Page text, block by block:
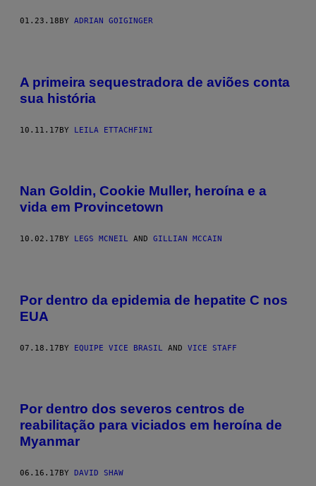
01.23.18 BY ADRIAN GOIGINGER
A primeira sequestradora de aviões conta
sua história
10.11.17BY LEILA ETTACHFINI
Nan Goldin, Cookie Muller, heroína e a
vida em Provincetown
10.02.17 BY LEGS MCNEIL AND GILLIAN MCCAIN
Por dentro da epidemia de hepatite C nos
EUA
07.18.17BY EQUIPE VICE BRASIL AND VICE STAFF
Por dentro dos severos centros de
reabilitação para viciados em heroína de
Myanmar
06.16.17 BY DAVID SHAW